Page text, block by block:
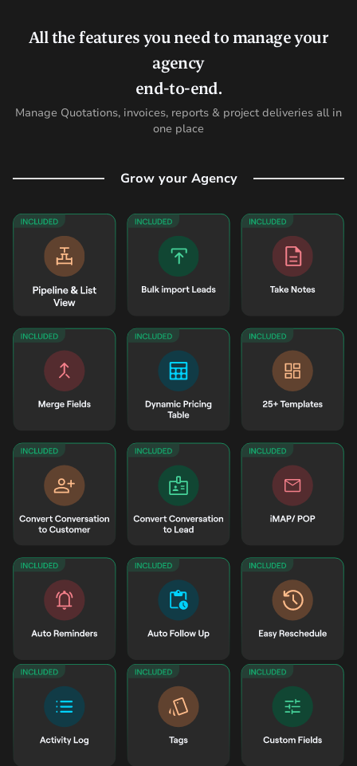
All the features you need to manage your
agency
end-to-end.
Manage Quotations, invoices, reports & project deliveries all in
one place
Grow your Agency